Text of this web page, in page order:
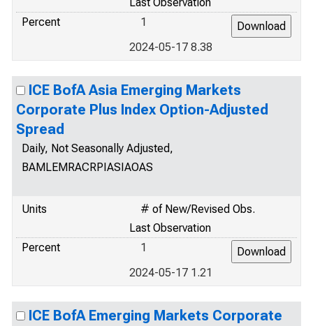
Percent
1
2024-05-17 8.38
ICE BofA Asia Emerging Markets
Corporate Plus Index Option-Adjusted
Spread
Daily, Not Seasonally Adjusted,
BAMLEMRACRPIASIAOAS
Units
# of New/Revised Obs.
Last Observation
Percent
1
2024-05-17 1.21
ICE BofA Emerging Markets Corporate